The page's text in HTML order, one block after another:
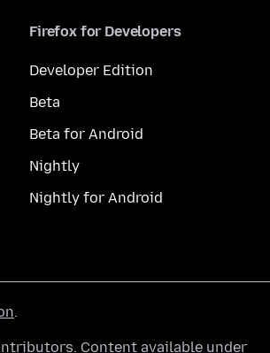
Firefox for Developers
Developer Edition
Beta
Beta for Android
Nightly
Nightly for Android
.
Content available under